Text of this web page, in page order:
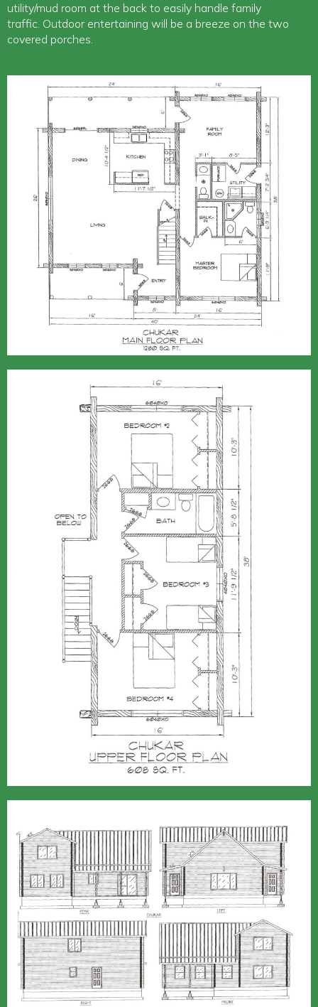
utility/mud room at the back to easily handle family
traffic. Outdoor entertaining will be a breeze on the two
covered porches.